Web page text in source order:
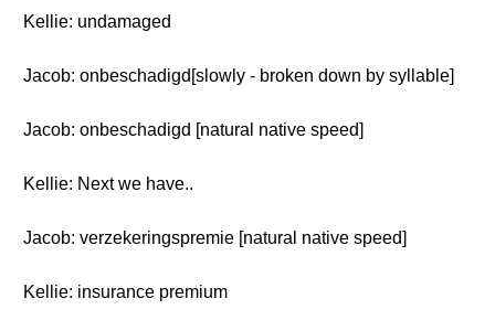
Kellie: undamaged
Jacob: onbeschadigd[slowly - broken down by syllable]
Jacob: onbeschadigd [natural native speed]
Kellie: Next we have..
Jacob: verzekeringspremie [natural native speed]
Kellie: insurance premium